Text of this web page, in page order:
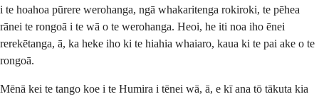
i te hoahoa pūrere werohanga, ngā whakaritenga rokiroki, te pēhea
rānei te rongoā i te wā o te werohanga. Heoi, he iti noa iho ēnei
rerekētanga, ā, ka heke iho ki te hiahia whaiaro, kaua ki te pai ake o te
rongoā.
Mēnā kei te tango koe i te Humira i tēnei wā, ā, e kī ana tō tākuta kia